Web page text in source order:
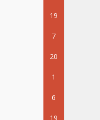
19
7
20
1
6
19